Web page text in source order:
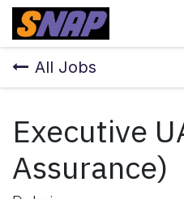
Skip to Content
All Jobs
Executive
Assurance)